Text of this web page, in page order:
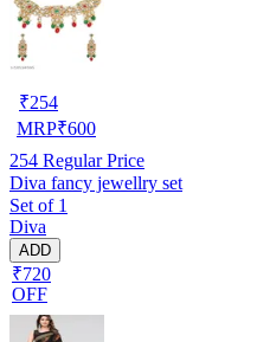
₹254
MRP₹600
254 Regular Price
Diva fancy jewellry set
Set of 1
Diva
ADD
₹720
OFF